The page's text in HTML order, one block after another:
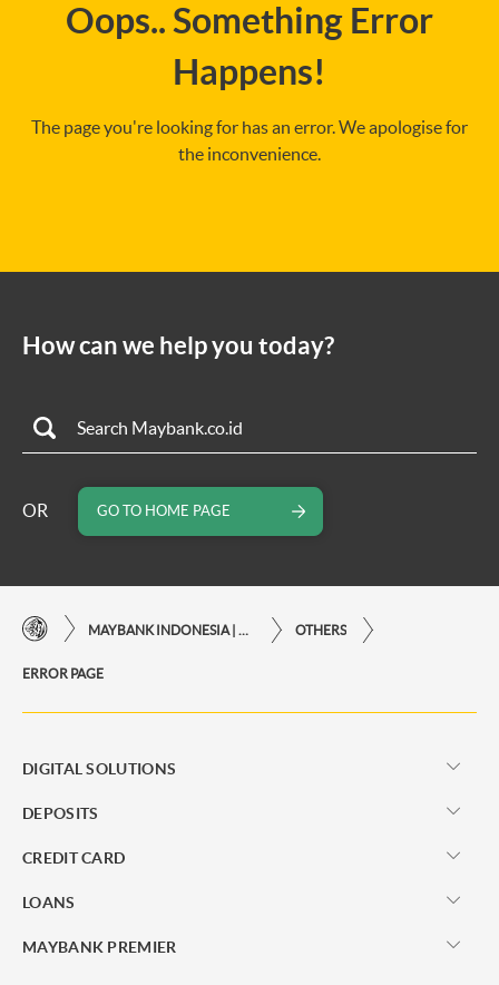
Oops.. Something Error
Happens!
The page you're looking for has an error. We apologise for
the inconvenience.
How can we help you today?
OR GO TO HOME PAGE
OTHERS
ERROR PAGE
DIGITAL SOLUTIONS
DEPOSITS
CREDIT CARD
LOANS
MAYBANK PREMIER